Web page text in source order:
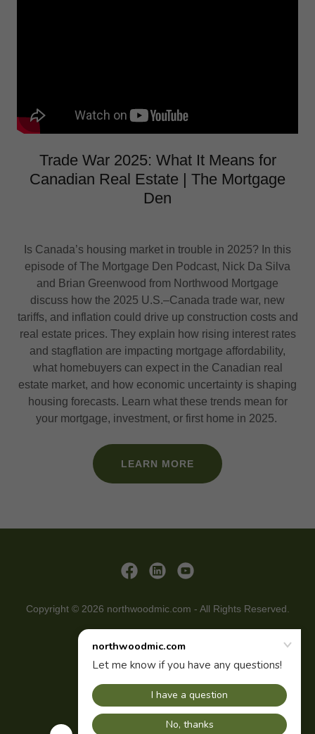
Trade War 2025: What It Means for
Canadian Real Estate | The Mortgage
Den
Is Canada’s housing market in trouble in 2025? In this
episode of The Mortgage Den Podcast, Nick Da Silva
and Brian Greenwood from Northwood Mortgage
discuss how the 2025 U.S.–Canada trade war, new
tariffs, and inflation could drive up construction costs and
real estate prices. They explain how rising interest rates
and stagflation are impacting mortgage affordability,
what homebuyers can expect in the Canadian real
estate market, and how economic uncertainty is shaping
housing forecasts. Learn what these trends mean for
your mortgage, investment, or first home in 2025.
LEARN MORE
Copyright © 2026 northwoodmic.com - All Rights Reserved.
CONTACT
INVESTORS